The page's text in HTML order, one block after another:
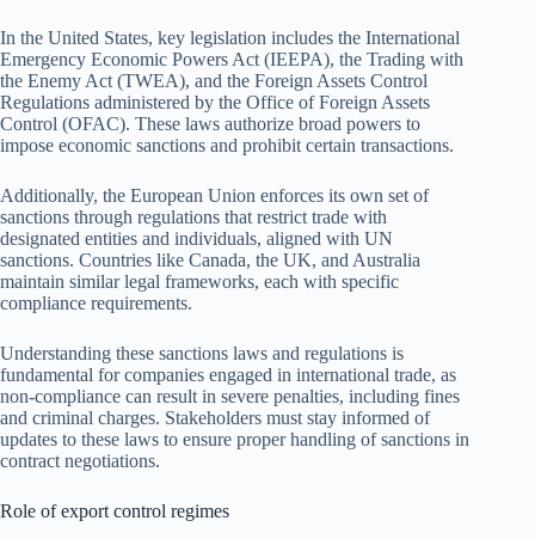
In the United States, key legislation includes the International
Emergency Economic Powers Act (IEEPA), the Trading with
the Enemy Act (TWEA), and the Foreign Assets Control
Regulations administered by the Office of Foreign Assets
Control (OFAC). These laws authorize broad powers to
impose economic sanctions and prohibit certain transactions.
Additionally, the European Union enforces its own set of
sanctions through regulations that restrict trade with
designated entities and individuals, aligned with UN
sanctions. Countries like Canada, the UK, and Australia
maintain similar legal frameworks, each with specific
compliance requirements.
Understanding these sanctions laws and regulations is
fundamental for companies engaged in international trade, as
non-compliance can result in severe penalties, including fines
and criminal charges. Stakeholders must stay informed of
updates to these laws to ensure proper handling of sanctions in
contract negotiations.
Role of export control regimes